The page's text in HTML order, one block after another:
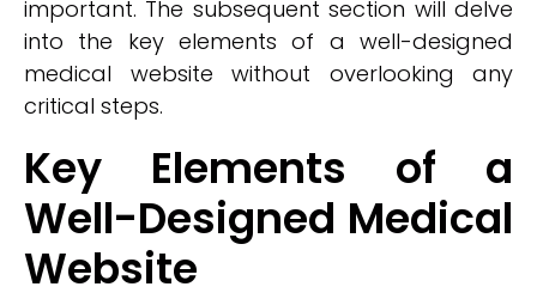
important. The subsequent section will delve
into the key elements of a well-designed
medical website without overlooking any
critical steps.
Key Elements of a
Well-Designed Medical
Website